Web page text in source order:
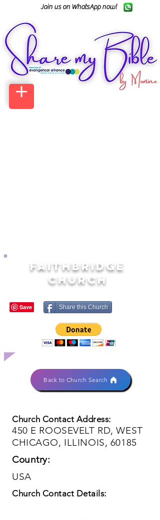
Join us on WhatsApp now!
FAITHBRIDGE
CHURCH
Share this Church
Back to Church Search
Church Contact Address:
450 E ROOSEVELT RD, WEST
CHICAGO, ILLINOIS, 60185
Country:
USA
Church Contact Details: